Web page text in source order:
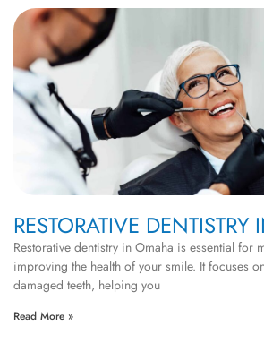
RESTORATIVE
Restorative dentistry in Omaha is essential for
improving the health of your smile. It focuses
damaged teeth, helping you
Read More »